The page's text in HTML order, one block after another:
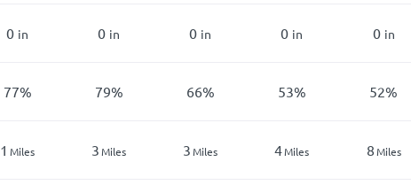
0 in 0 in 0 in 0 in 0 in
77% 79% 66% 53% 52%
1 Miles 3Miles 3Miles 4Miles 8Miles